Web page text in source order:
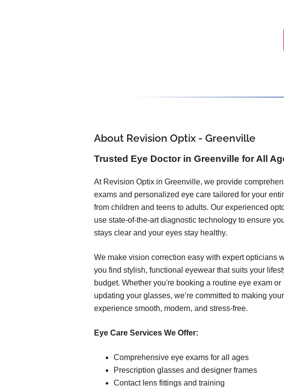
About Revision Optix - Greenville
Trusted Eye Doctor in Greenville for All
At Revision Optix in Greenville, we provide
exams and personalized eye care tailored for your
from children and teens to adults. Our experienced
use state-of-the-art diagnostic technology to ensure
stays clear and your eyes stay healthy.
We make vision correction easy with expert opticians
you find stylish, functional eyewear that suits your
budget. Whether you're booking a routine eye exam or
updating your glasses, we’re committed to making your
experience smooth, modern, and stress-free.
Eye Care Services We Offer:
Comprehensive eye exams for all ages
Prescription glasses and designer frames
Contact lens fittings and training